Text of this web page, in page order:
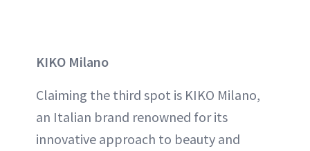
KIKO Milano
Claiming the third spot is KIKO Milano,
an Italian brand renowned for its
innovative approach to beauty and